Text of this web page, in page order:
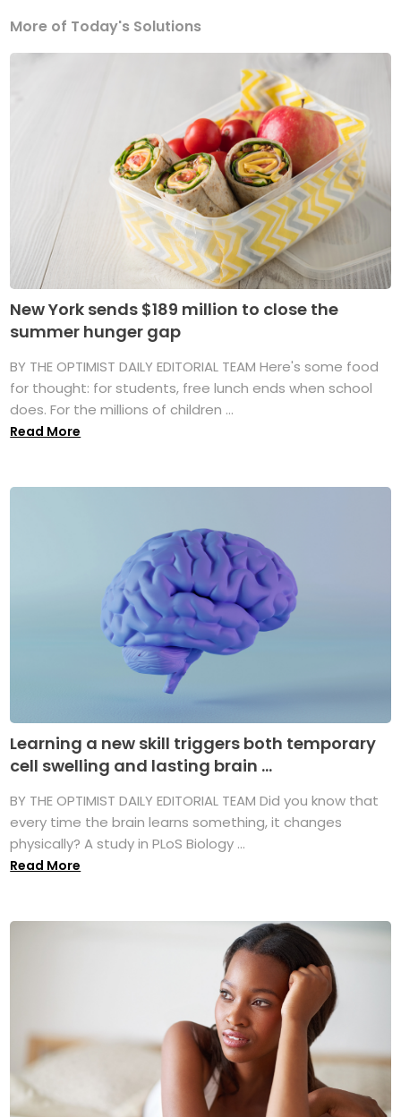
More of Today's Solutions
New York sends $189 million to close the
summer hunger gap
BY THE OPTIMIST DAILY EDITORIAL TEAM Here's some food
for thought: for students, free lunch ends when school
does. For the millions of children ...
Read More
Learning a new skill triggers both temporary
cell swelling and lasting brain ...
BY THE OPTIMIST DAILY EDITORIAL TEAM Did you know that
every time the brain learns something, it changes
physically? A study in PLoS Biology ...
Read More